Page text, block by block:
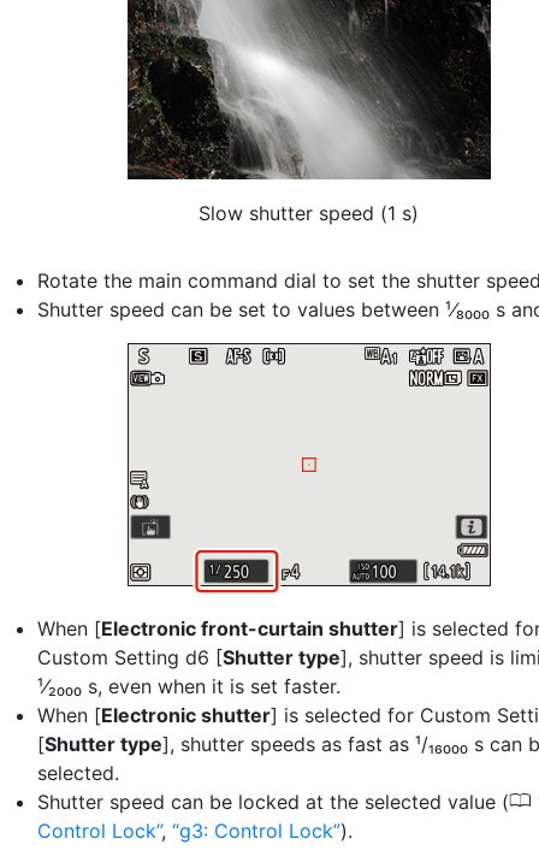
Slow shutter speed (1 s)
Rotate the main command dial to set the shutter
Shutter speed can be set to values between ¹⁄₈₀₀₀ s
When [Electronic front-curtain shutter] is selected
Custom Setting d6 [Shutter type], shutter speed is
¹⁄₂₀₀₀ s, even when it is set faster.
When [Electronic shutter] is selected for Custom
[Shutter type], shutter speeds as fast as ¹/₁₆₀₀₀ s can
selected.
Shutter speed can be locked at the selected value (0
Control Lock , g3: Control Lock ).